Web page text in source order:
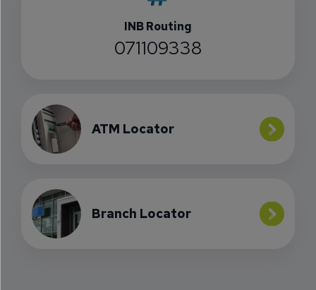
INB Routing
071109338
ATM Locator
Branch Locator